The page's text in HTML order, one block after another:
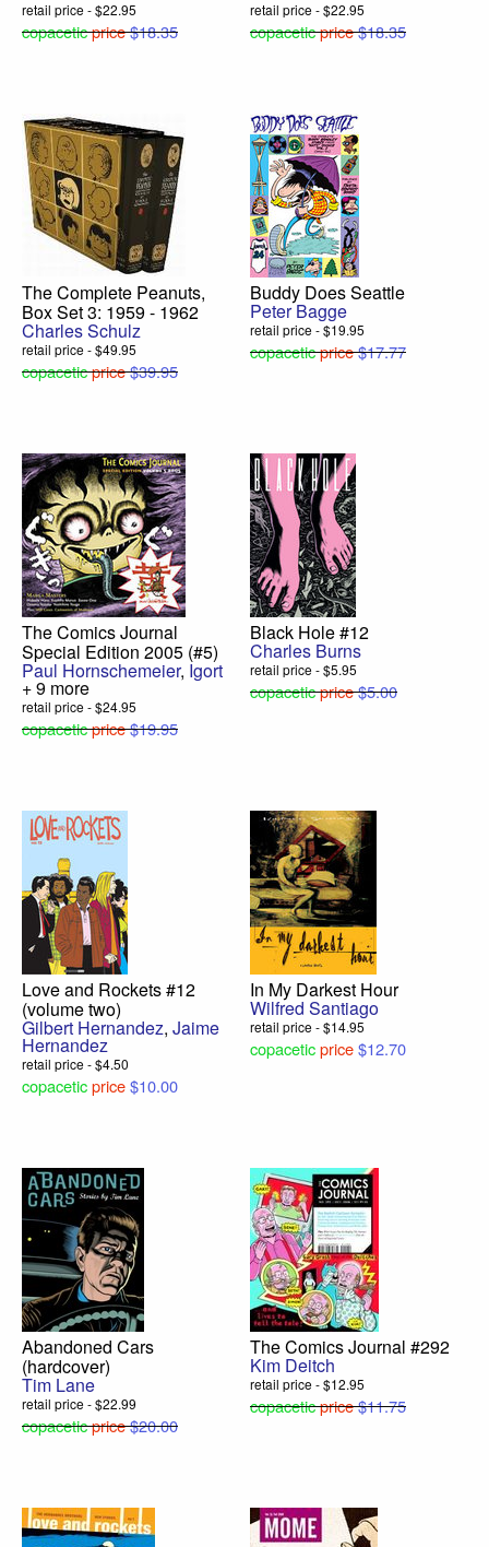
retail price - $22.95
copaceticprice$18.35
retail price - $22.95
copaceticprice$18.35
The Complete Peanuts,
Box Set 3: 1959 - 1962
Charles Schulz
retail price - $49.95
copaceticprice$39.95
Buddy Does Seattle
Peter Bagge
retail price - $19.95
copaceticprice$17.77
The Comics Journal
Special Edition 2005 (#5)
Paul Hornschemeier, Igort
+ 9 more
retail price - $24.95
copaceticprice$19.95
Black Hole #12
Charles Burns
retail price - $5.95
copaceticprice$5.00
Love and Rockets #12
(volume two)
Gilbert Hernandez, Jaime
Hernandez
retail price - $4.50
copaceticprice$10.00
In My Darkest Hour
Wilfred Santiago
retail price - $14.95
copaceticprice$12.70
Abandoned Cars
(hardcover)
Tim Lane
retail price - $22.99
copaceticprice$20.00
The Comics Journal #292
Kim Deitch
retail price - $12.95
copaceticprice$11.75